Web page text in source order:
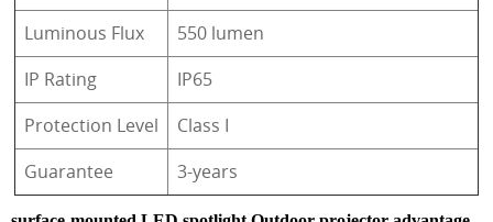
Luminous Flux
550 lumen
IP Rating
IP65
Protection Level
Class I
Guarantee
3-years